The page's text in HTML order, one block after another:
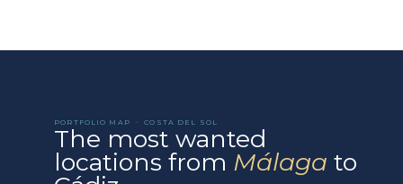
PORTFOLIO MAP · COSTA DEL SOL
The most wanted
locations from Málaga to